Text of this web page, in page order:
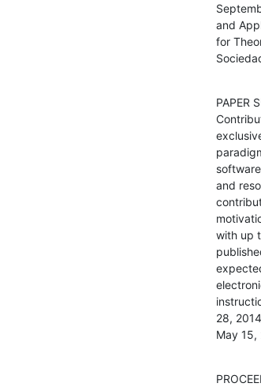
and
for
PAPER
and
with up
28,
May 15,